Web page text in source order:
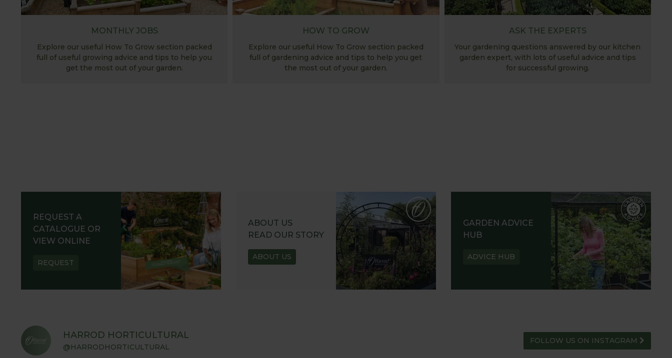
MONTHLY JOBS
Explore our useful How To Grow section packed
full of useful growing advice and tips to help you
get the most out of your garden.
HOW TO GROW
Explore our useful How To Grow section packed
full of gardening advice and tips to help you get
the most out of your garden.
ASK THE EXPERTS
Your gardening questions answered by our kitchen
garden expert, with lots of useful advice and tips
for successful growing.
REQUEST A
CATALOGUE OR
VIEW ONLINE
REQUEST
ABOUT US
READ OUR STORY
ABOUT US
GARDEN ADVICE
HUB
ADVICE HUB
HARROD HORTICULTURAL
@HARRODHORTICULTURAL
FOLLOW US ON INSTAGRAM